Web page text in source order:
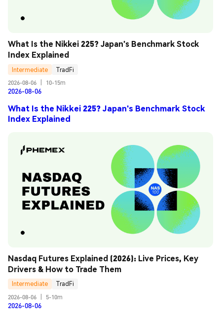
What Is the Nikkei 225? Japan's Benchmark Stock
Index Explained
Intermediate
TradFi
2026-08-06
10-15m
2026-08-06
What Is the Nikkei 225? Japan's Benchmark Stock
Index Explained
Nasdaq Futures Explained (2026): Live Prices, Key
Drivers & How to Trade Them
Intermediate
TradFi
2026-08-06
5-10m
2026-08-06